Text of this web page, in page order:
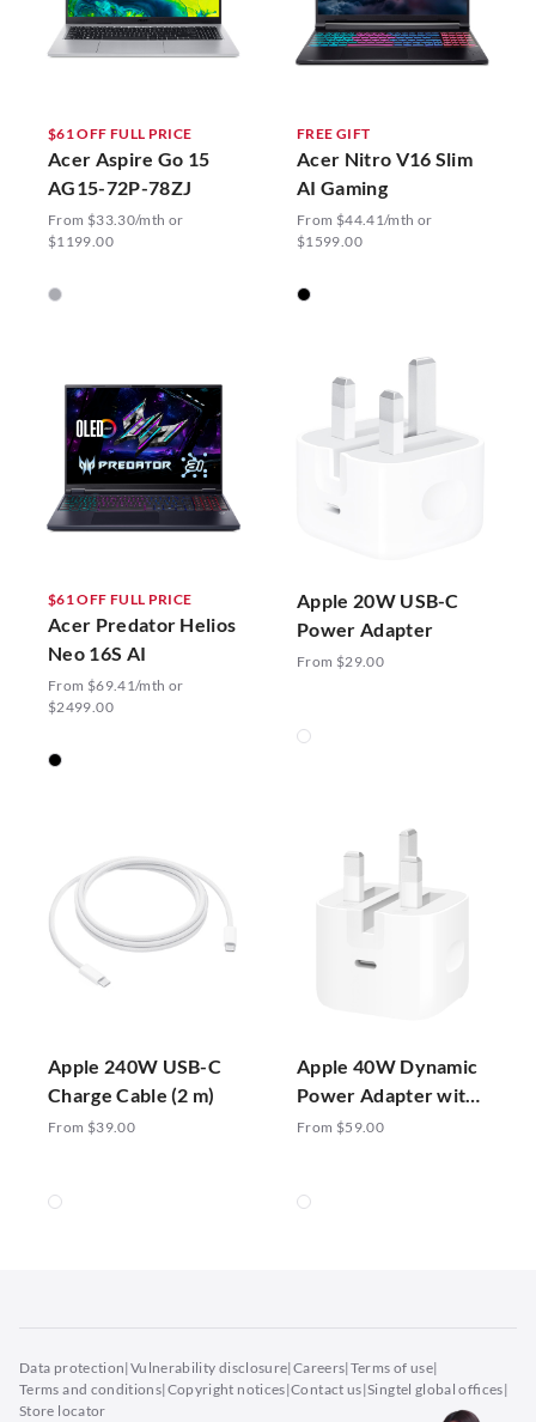
$61 OFF FULL PRICE
Acer Aspire Go 15
AG15-72P-78ZJ
From $33.30/mth or
$1199.00
FREE GIFT
Acer Nitro V16 Slim
AI Gaming
From $44.41/mth or
$1599.00
$61 OFF FULL PRICE
Acer Predator Helios
Neo 16S AI
From $69.41/mth or
$2499.00
Apple 20W USB-C
Power Adapter
From $29.00
Apple 240W USB-C
Charge Cable (2 m)
From $39.00
Apple 40W Dynamic
Power Adapter with
60W Max
From $59.00
Data protection|Vulnerability disclosure|Careers|Terms of use|
Terms and conditions|Copyright notices|Contact us|Singtel global offices|
Store locator